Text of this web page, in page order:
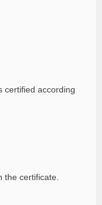
certified according
the certificate.